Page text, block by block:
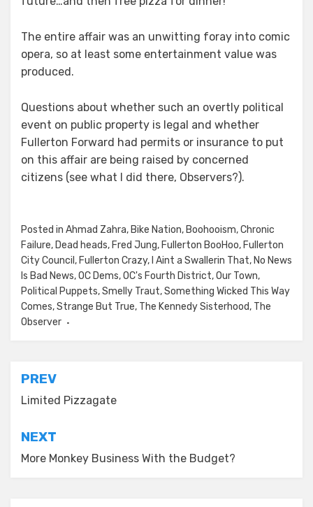
The entire affair was an unwitting foray into comic
opera, so at least some entertainment value was
produced.
Questions about whether such an overtly political
event on public property is legal and whether
Fullerton Forward had permits or insurance to put
on this affair are being raised by concerned
citizens (see what I did there, Observers?).
Posted in Ahmad Zahra, Bike Nation, Boohooism,Chronic
Failure, Dead heads, Fred Jung, Fullerton BooHoo, Fullerton
City Council , Fullerton Crazy, I Aint a Swallerin That, No News
Is Bad News,OC Dems,OC's Fourth District,Our Town,
Political Puppets,Smelly Traut,Something Wicked This Way
Comes,Strange But True, The Kennedy Sisterhood, The
Observer
Post
navigation
PREV
Limited Pizzagate
NEXT
More Monkey Business With the Budget?